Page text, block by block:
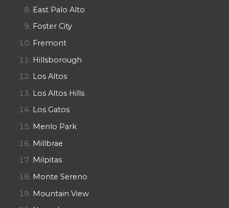
East Palo Alto
Foster City
Fremont
Hillsborough
Los Altos
Los Altos Hills
Los Gatos
Menlo Park
Millbrae
Milpitas
Monte Sereno
Mountain View